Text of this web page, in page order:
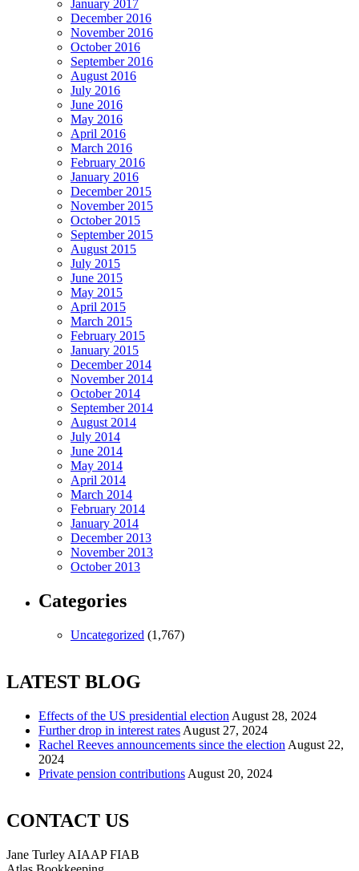
January 2017
December 2016
November 2016
October 2016
September 2016
August 2016
July 2016
June 2016
May 2016
April 2016
March 2016
February 2016
January 2016
December 2015
November 2015
October 2015
September 2015
August 2015
July 2015
June 2015
May 2015
April 2015
March 2015
February 2015
January 2015
December 2014
November 2014
October 2014
September 2014
August 2014
July 2014
June 2014
May 2014
April 2014
March 2014
February 2014
January 2014
December 2013
November 2013
October 2013
Categories
Uncategorized (1,767)
LATEST BLOG
Effects of the US presidential election August 28, 2024
Further drop in interest rates August 27, 2024
Rachel Reeves announcements since the election August 22,
2024
Private pension contributions August 20, 2024
CONTACT US
Jane Turley AIAAP FIAB